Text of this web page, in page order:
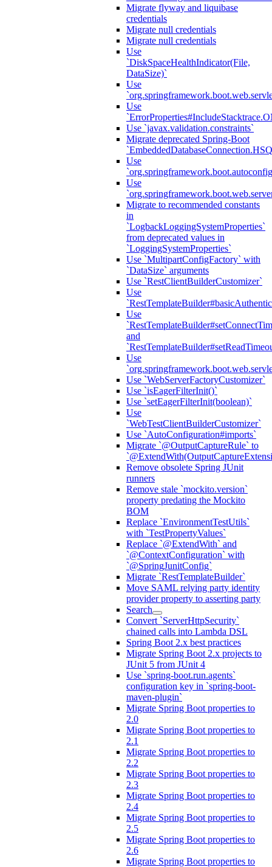
Migrate flyway and liquibase
credentials
Migrate null credentials
Migrate null credentials
Use
`DiskSpaceHealthIndicator(File,
DataSize)`
Use
Use
Use `javax.validation.constraints`
Migrate deprecated Spring-Boot
Use
Use
Migrate to recommended constants
in
`LogbackLoggingSystemProperties`
from deprecated values in
`LoggingSystemProperties`
Use `MultipartConfigFactory` with
`DataSize` arguments
Use `RestClientBuilderCustomizer`
Use
Use
and
Use
Use `WebServerFactoryCustomizer`
Use `isEagerFilterInit()`
Use `setEagerFilterInit(boolean)`
Use
`WebTestClientBuilderCustomizer`
Use `AutoConfiguration#imports`
Migrate `@OutputCaptureRule` to
Remove obsolete Spring JUnit
runners
Remove stale `mockito.version`
property predating the Mockito
BOM
Replace `EnvironmentTestUtils`
with `TestPropertyValues`
Replace `@ExtendWith` and
`@ContextConfiguration` with
`@SpringJunitConfig`
Migrate `RestTemplateBuilder`
Move SAML relying party identity
provider property to asserting party
Search
Convert `ServerHttpSecurity`
chained calls into Lambda DSL
Spring Boot 2.x best practices
Migrate Spring Boot 2.x projects to
JUnit 5 from JUnit 4
Use `spring-boot.run.agents`
configuration key in `spring-boot-
maven-plugin`
Migrate Spring Boot properties to
2.0
Migrate Spring Boot properties to
2.1
Migrate Spring Boot properties to
2.2
Migrate Spring Boot properties to
2.3
Migrate Spring Boot properties to
2.4
Migrate Spring Boot properties to
2.5
Migrate Spring Boot properties to
2.6
Migrate Spring Boot properties to